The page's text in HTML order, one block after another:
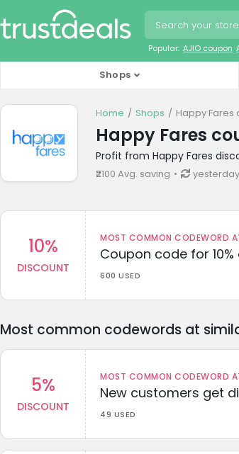
Popular: AJIO coupon
Shops
Home Shops Happy Fares
Happy Fares
Profit from Happy Fares
₹2100 Avg. saving yesterday
10%
DISCOUNT
MOST COMMON CODEWORD
Coupon code for
600 USED
Most common codewords at
5%
DISCOUNT
MOST COMMON CODEWORD
New customers get
49 USED